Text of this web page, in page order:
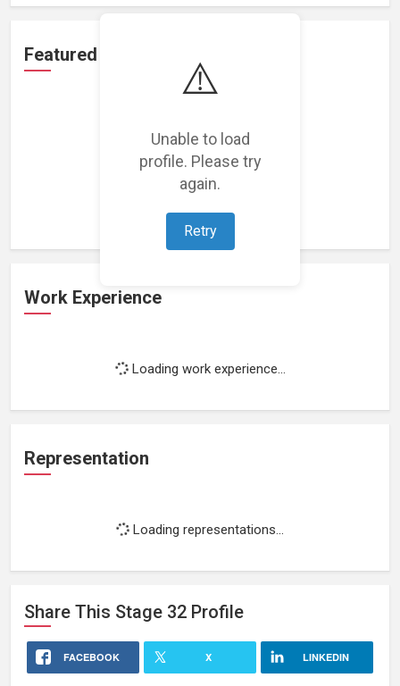
⚠️
Unable to load
profile. Please try
again.
Retry
Featured Projects
Loading featured projects...
Work Experience
Loading work experience...
Representation
Loading representations...
Share This Stage 32 Profile
FACEBOOK X LINKEDIN